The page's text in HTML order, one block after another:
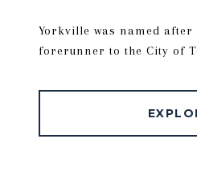
Yorkville was named after
forerunner to the City of